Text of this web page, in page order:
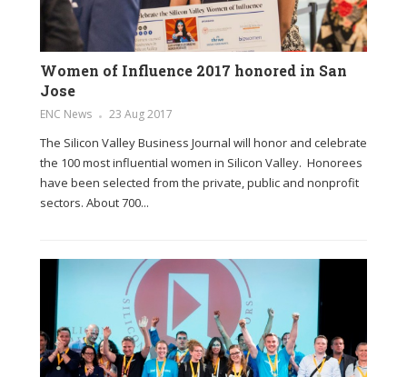
Women of Influence 2017 honored in San
Jose
ENC News 23 Aug 2017
The Silicon Valley Business Journal will honor and celebrate
the 100 most influential women in Silicon Valley. Honorees
have been selected from the private, public and nonprofit
sectors. About 700...